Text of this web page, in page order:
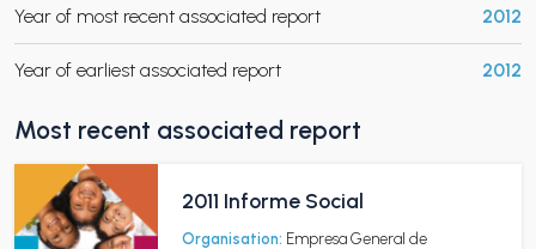
Year of most recent associated report 2012
Year of earliest associated report 2012
Most recent associated report
2011 Informe Social
Organisation: Empresa General de